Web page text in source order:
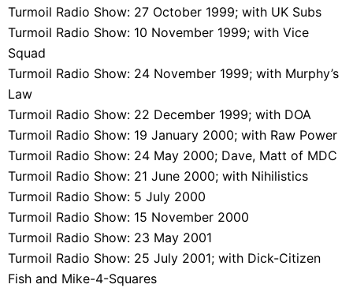
Turmoil Radio Show: 27 October 1999; with UK Subs
Turmoil Radio Show: 10 November 1999; with Vice
Squad
Turmoil Radio Show: 24 November 1999; with Murphy’s
Law
Turmoil Radio Show: 22 December 1999; with DOA
Turmoil Radio Show: 19 January 2000; with Raw Power
Turmoil Radio Show: 24 May 2000; Dave, Matt of MDC
Turmoil Radio Show: 21 June 2000; with Nihilistics
Turmoil Radio Show: 5 July 2000
Turmoil Radio Show: 15 November 2000
Turmoil Radio Show: 23 May 2001
Turmoil Radio Show: 25 July 2001; with Dick-Citizen
Fish and Mike-4-Squares